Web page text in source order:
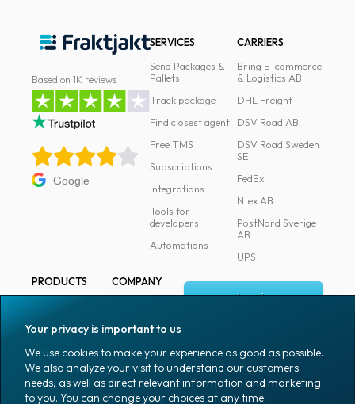
career
archive
Contact
Terms
Privacy
and
dangerous
content
Based on 1K reviews
Google
SERVICES
Send Packages &
Pallets
Track package
Find closest agent
Free TMS
Subscriptions
Integrations
Tools for
developers
Automations
CARRIERS
Bring E-commerce
& Logistics AB
DHL Freight
DSV Road AB
DSV Road Sweden
SE
FedEx
Ntex AB
PostNord Sverige
AB
UPS
PRODUCTS
Marking
Packaging
Packaging
accessories
COMPANY
Media
Coworkers
Job & career
Log in
Sign up
Your privacy is important to us
We use cookies to make your experience as good as possible.
We also analyze your visit to understand our customers'
needs, as well as direct relevant information and marketing
to you. You can change your choices at any time.